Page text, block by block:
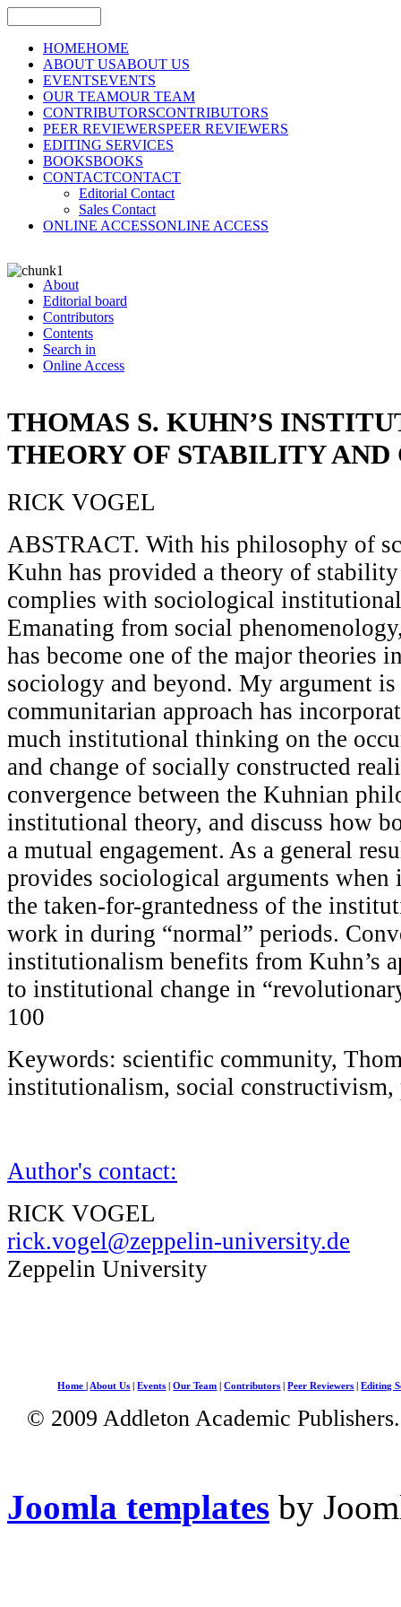
HOMEHOME
ABOUT USABOUT US
EVENTSEVENTS
OUR TEAMOUR TEAM
CONTRIBUTORSCONTRIBUTORS
PEER REVIEWERSPEER REVIEWERS
EDITING SERVICES
BOOKSBOOKS
CONTACTCONTACT
Editorial Contact
Sales Contact
ONLINE ACCESSONLINE ACCESS
About
Editorial board
Contributors
Contents
Search in
Online Access
THOMAS S. KUHN’S
THEORY OF STABILITY AND
RICK VOGEL
ABSTRACT. With his philosophy of
Kuhn has provided a theory of stability
complies with sociological
Emanating from social
has become one of the major theories
sociology and beyond. My argument is
communitarian approach has
much institutional thinking on the
and change of socially constructed
convergence between the Kuhnian
institutional theory, and discuss how
a mutual engagement. As a general
provides sociological arguments when
the taken-for-grantedness of the
work in during “normal” periods.
institutionalism benefits from Kuhn’s
to institutional change in
100
Keywords: scientific community,
institutionalism, social constructivism,
Author's contact:
RICK VOGEL
rick.vogel@zeppelin-university.de
Zeppelin University
Home About Us |Events |Our Team |Contributors |Peer Reviewers |Editing
© 2009 Addleton Academic
Joomla templates by